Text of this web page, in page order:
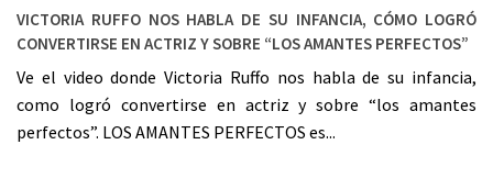
Victoria Ruffo nos habla de su infancia, cómo logró
convertirse en actriz y sobre “los amantes perfectos”
Ve el video donde Victoria Ruffo nos habla de su infancia,
como logró convertirse en actriz y sobre “los amantes
perfectos”. LOS AMANTES PERFECTOS es...